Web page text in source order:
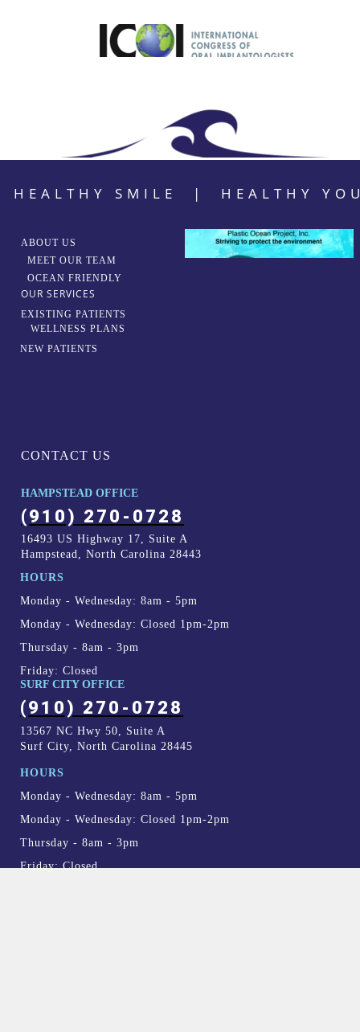
HEALTHY SMILE | HEALTHY
ABOUT US
MEET OUR TEAM
OCEAN FRIENDLY
OUR SERVICES
EXISTING PATIENTS
WELLNESS PLANS
NEW PATIENTS
CONTACT US
(910) 270-0728
HAMPSTEAD OFFICE
HOURS
Monday - Wednesday: 8am - 5pm
Monday - Wednesday: Closed 1pm-2pm
Thursday - 8am - 3pm
Friday: Closed
16493 US Highway 17, Suite A
Hampstead, North Carolina 28443
SURF CITY OFFICE
(910) 270-0728
13567 NC Hwy 50, Suite A
Surf City, North Carolina 28445
HOURS
Monday - Wednesday: 8am - 5pm
Monday - Wednesday: Closed 1pm-2pm
Thursday - 8am - 3pm
Friday: Closed